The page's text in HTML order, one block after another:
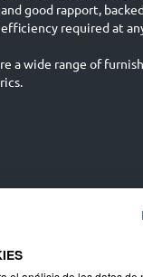
good rapport,
required at
a wide range of